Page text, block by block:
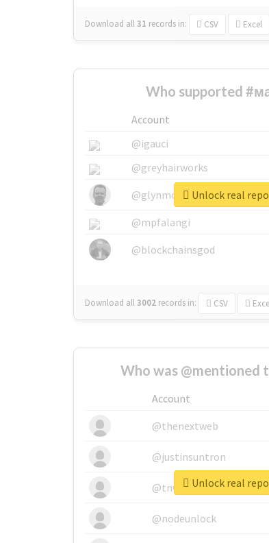
Download all31 records in: CSV Excel
Who supported
Account
@igauci
@greyhairworks
@glynmottershead
@mpfalangi
@blockchainsgod
Download all3002 records in: CSV
Unlock real
Who was @mentioned
Account
@thenextweb
@justinsuntron
@tnwevents
@nodeunlock
Unlock real